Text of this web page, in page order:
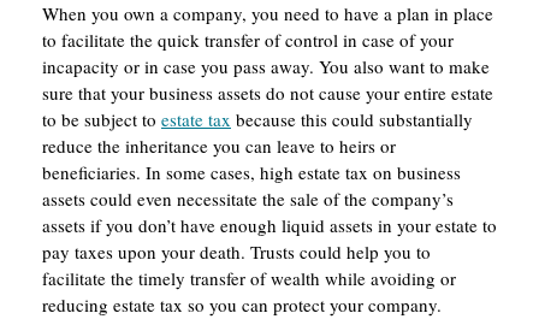
When you own a company, you need to have a plan in place
to facilitate the quick transfer of control in case of your
incapacity or in case you pass away. You also want to make
sure that your business assets do not cause your entire estate
to be subject to estate tax because this could substantially
reduce the inheritance you can leave to heirs or
beneficiaries. In some cases, high estate tax on business
assets could even necessitate the sale of the company’s
assets if you don’t have enough liquid assets in your estate to
pay taxes upon your death. Trusts could help you to
facilitate the timely transfer of wealth while avoiding or
reducing estate tax so you can protect your company.